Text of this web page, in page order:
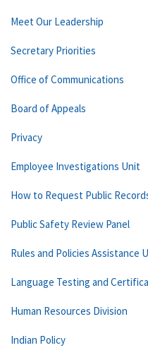
Meet Our Leadership
Secretary Priorities
Office of Communications
Board of Appeals
Privacy
Employee Investigations Unit
How to Request Public
Public Safety Review Panel
Rules and Policies Assistance
Language Testing and
Human Resources Division
Indian Policy